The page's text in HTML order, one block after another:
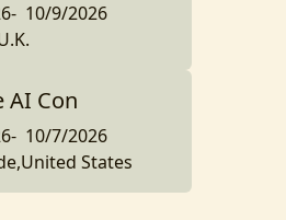
- 10/9/2026
AI Con
- 10/7/2026
States